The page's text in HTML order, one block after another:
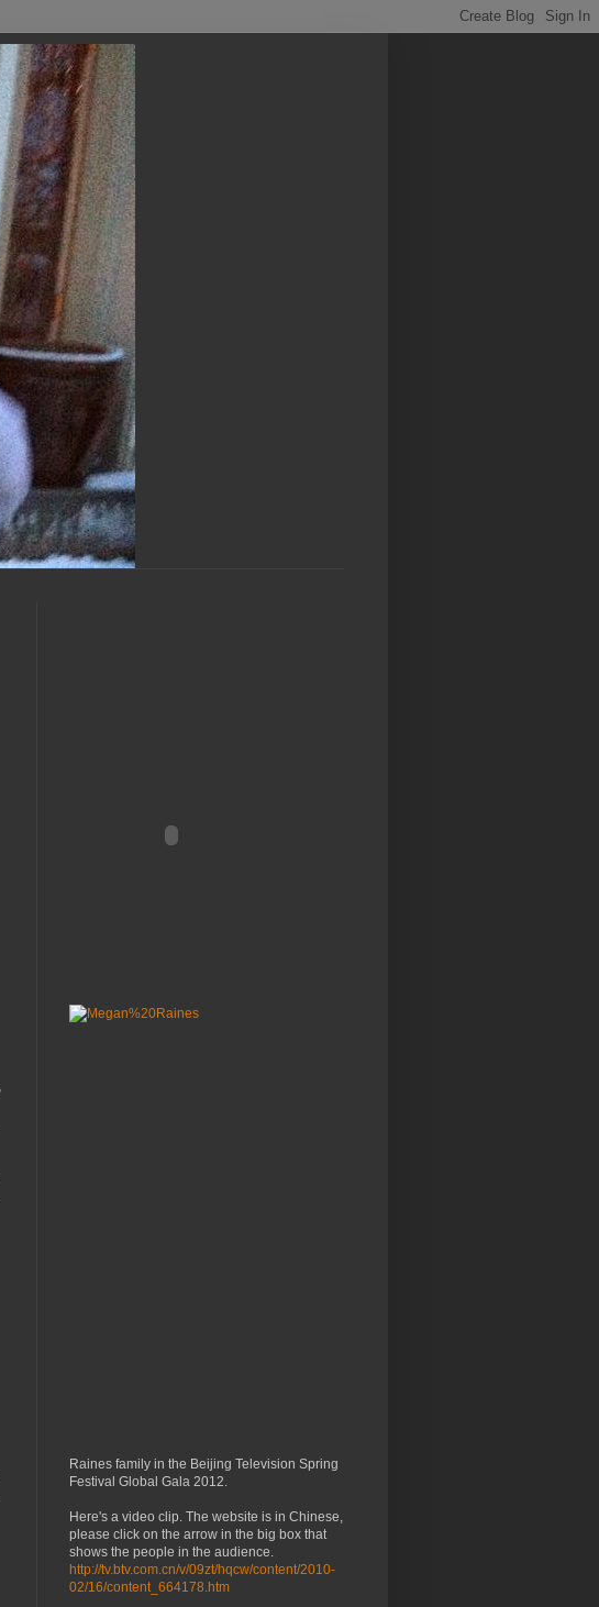
Raines family in the Beijing Television Spring
Festival Global Gala 2012.
Here's a video clip. The website is in Chinese,
please click on the arrow in the big box that
shows the people in the audience.
http://tv.btv.com.cn/v/09zt/hqcw/content/2010-
02/16/content_664178.htm